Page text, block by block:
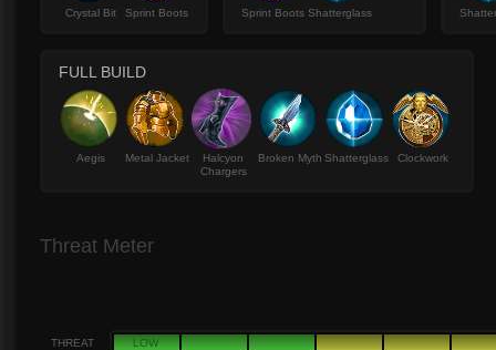
Crystal Bit Sprint Boots Sprint Boots Shatterglass
FULL BUILD
Aegis Metal Jacket
Halcyon
Chargers
Broken Myth Shatterglass Clockwork
Threat Meter
THREAT LOW